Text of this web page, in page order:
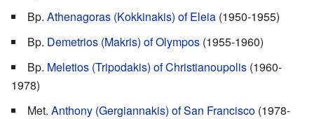
Bp. Athenagoras (Kokkinakis) of Eleia (1950-1955)
Bp. Demetrios (Makris) of Olympos (1955-1960)
Bp. Meletios (Tripodakis) of Christianoupolis (1960-
1978)
Met. Anthony (Gergiannakis) of San Francisco (1978-